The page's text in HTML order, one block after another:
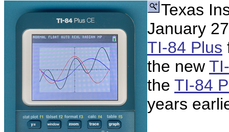
Texas
January
TI-84 Plus
the new
the TI-84
years